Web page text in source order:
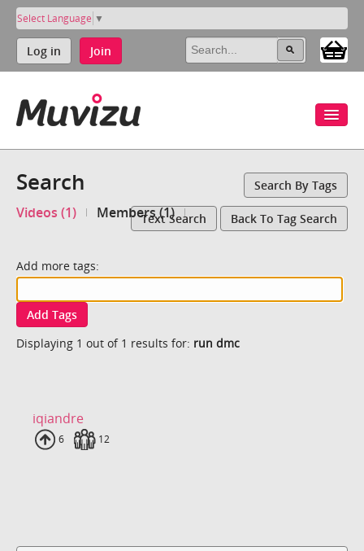
Select Language ▼
Log in Join
Search Search By Tags
Videos (1) Members (1)Text Search Back To Tag Search
Add more tags:
Add Tags
Displaying 1 out of 1 results for: run dmc
iqiandre
Uploads
6 Fans
12